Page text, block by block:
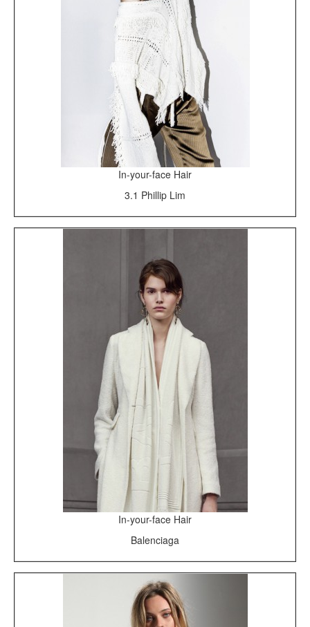
In-your-face Hair
3.1 Phillip Lim
In-your-face Hair
Balenciaga